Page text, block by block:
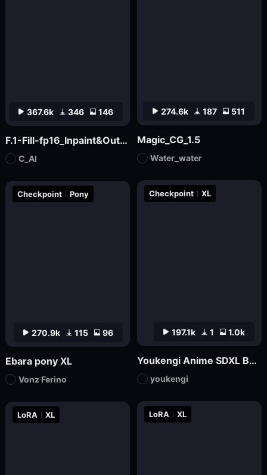
270.9k 115 96
Checkpoint Pony
Ebara pony XL
Vonz Ferino
LoRA XL LoRA XL
367.6k 346 146
F.1-Fill-fp16_Inpaint&Outpaint
C_AI
197.1k 1 1.0k
Checkpoint XL
Youkengi Anime SDXL Base
youkengi
274.6k 187 511
Magic_CG_1.5
Water_water